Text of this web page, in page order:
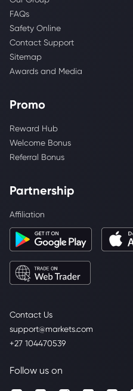
Contact Us
support@markets.com
+27 104470539
FAQs
Safety Online
Contact Support
Sitemap
Awards and Media
Promo
Reward Hub
Welcome Bonus
Referral Bonus
Partnership
Affiliation
Follow us on